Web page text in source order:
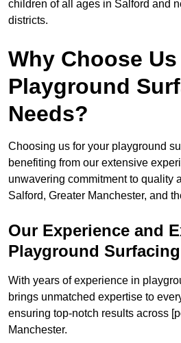
children of all ages in Salford and
districts.
Why Choose
Playground
Needs?
Choosing us for your playground
benefiting from our extensive
unwavering commitment to quality
Salford, Greater Manchester, and
Our Experience and
Playground Surfacing
With years of experience in
brings unmatched expertise to
ensuring top-notch results across
Manchester.